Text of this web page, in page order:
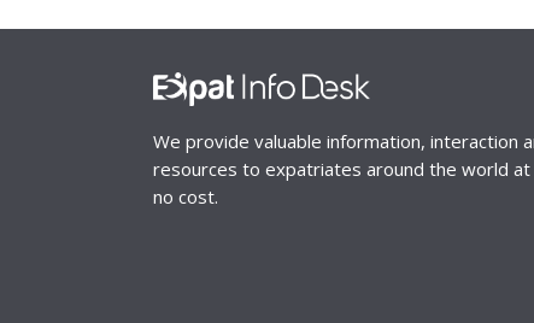
We provide valuable information, interaction
resources to expatriates around the world at
no cost.